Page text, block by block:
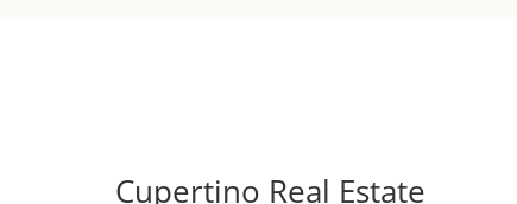
Cupertino Real Estate